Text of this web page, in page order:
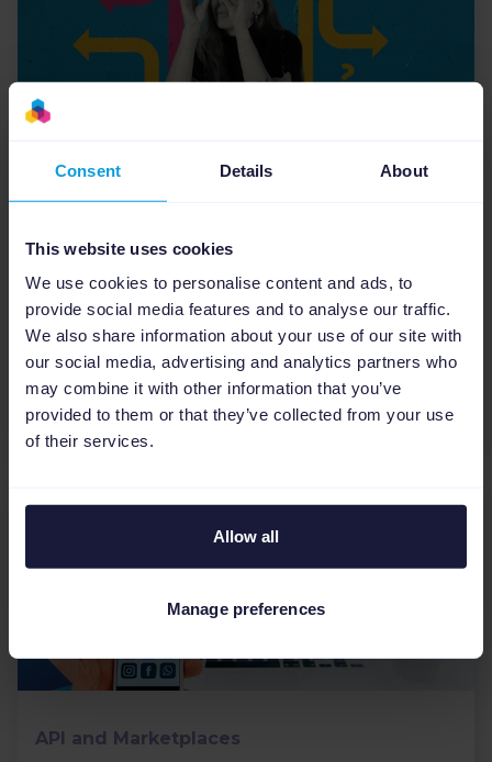
Consent Details About
This website uses cookies
We use cookies to personalise content and ads, to
provide social media features and to analyse our traffic.
We also share information about your use of our site with
our social media, advertising and analytics partners who
may combine it with other information that you’ve
provided to them or that they’ve collected from your use
of their services.
Allow all
Manage preferences
Navigating the Challenges and
Opportunities for U.S. Agencies
Digital marketing agencies in the U.S. are facing
unique challenges due to economic
disruptions that are changing consumer
behaviors faster than ever...
API and Marketplaces